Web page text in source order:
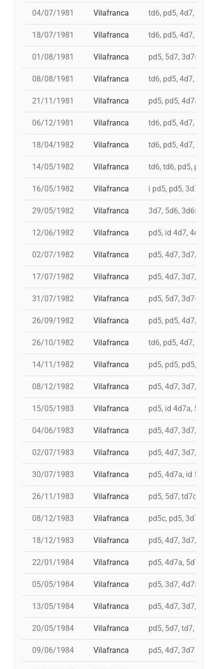
04/07/1981 Vilafranca td6, pd5, 4d7, 3d7,
18/07/1981 Vilafranca td6, pd5, 4d7, 3d7
01/08/1981 Vilafranca pd5, 5d7, 3d7s,
08/08/1981 Vilafranca td6, pd5, 4d7, 3d7
21/11/1981 Vilafranca pd5, pd5, 4d7a,
06/12/1981 Vilafranca td6, pd5, 4d7, 3d7,
18/04/1982 Vilafranca td6, pd5, 4d7, 3d7,
14/05/1982 Vilafranca td6, td6, pd5, pd5,
16/05/1982 Vilafranca i pd5, pd5, 3d7, i
29/05/1982 Vilafranca 3d7, 5d6, 3d6s,
12/06/1982 Vilafranca pd5, id 4d7, 4d7,
02/07/1982 Vilafranca pd5, 4d7, 3d7,
17/07/1982 Vilafranca pd5, 4d7, 3d7, 5d6,
31/07/1982 Vilafranca pd5, 5d7, 3d7s, i
26/09/1982 Vilafranca pd5, pd5, 4d7, 5d7,
26/10/1982 Vilafranca td6, pd5, 4d7, 3d7
14/11/1982 Vilafranca pd5, pd5, pd5,
08/12/1982 Vilafranca pd5, 4d7, 3d7, 9d5,
15/05/1983 Vilafranca pd5, id 4d7a, 5d7, i
04/06/1983 Vilafranca pd5, 4d7, 3d7, pd4
02/07/1983 Vilafranca pd5, 4d7, 3d7,
30/07/1983 Vilafranca pd5, 4d7a, id 5d7,
26/11/1983 Vilafranca pd5, 5d7, td7c,
08/12/1983 Vilafranca pd5c, pd5, 3d7,
18/12/1983 Vilafranca pd5, 4d7, 3d7,
22/01/1984 Vilafranca pd5, 4d7a, 5d7, td7
05/05/1984 Vilafranca pd5, 3d7, 4d7a
13/05/1984 Vilafranca pd5, 4d7, 3d7, td7
20/05/1984 Vilafranca pd5, 5d7, td7, 4d8,
09/06/1984 Vilafranca pd5, 4d7, 3d7